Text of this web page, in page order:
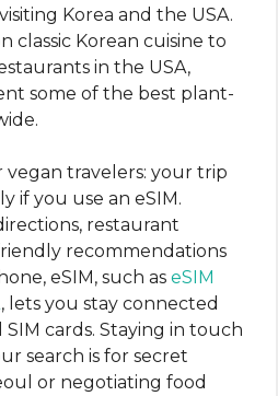
Korea and the USA.
classic Korean cuisine to
in the USA,
some of the best plant-
vegan travelers: your trip
if you use an eSIM.
restaurant
recommendations
eSIM, such as eSIM
, lets you stay connected
cards. Staying in touch
search is for secret
or negotiating food